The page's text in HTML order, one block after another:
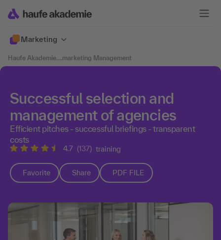
Marketing
Haufe Akademie....marketing Management
Successful selection and
management of agencies
Efficient pitches - successful briefings - transparent
costs
4.7 (137) training
Favorite Share PDF FILE